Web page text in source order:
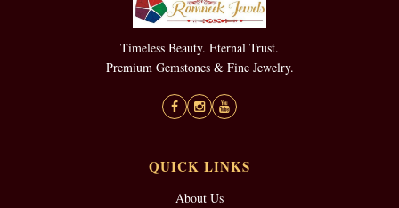
Timeless Beauty. Eternal Trust.
Premium Gemstones & Fine Jewelry.
QUICK LINKS
About Us